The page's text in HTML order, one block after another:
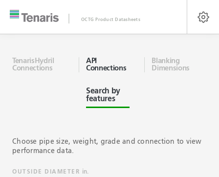
OCTG Product Datasheets
TenarisHydril
Connections
API
Connections
Search by
features
Blanking
Dimensions
Choose pipe size, weight, grade and connection to view
performance data.
OUTSIDE DIAMETER in.